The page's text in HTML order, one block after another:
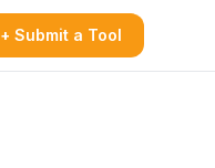
+ Submit a Tool